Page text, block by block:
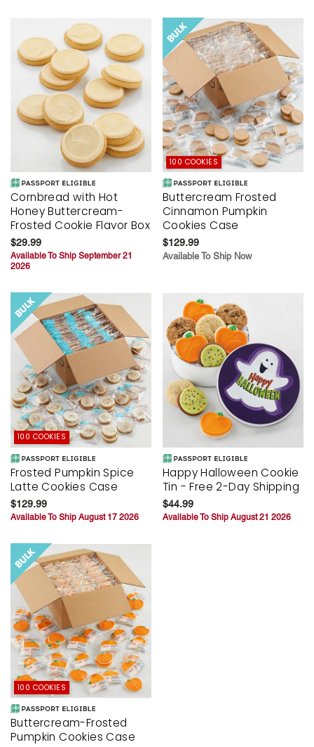
Cornbread with Hot
Honey Buttercream-
Frosted Cookie Flavor Box
$29.99
Available To Ship September 21
2026
100 COOKIES
Buttercream Frosted
Cinnamon Pumpkin
Cookies Case
$129.99
Available To Ship Now
100 COOKIES
Frosted Pumpkin Spice
Latte Cookies Case
$129.99
Available To Ship August 17 2026
Happy Halloween Cookie
Tin - Free 2-Day Shipping
$44.99
Available To Ship August 21 2026
100 COOKIES
Buttercream-Frosted
Pumpkin Cookies Case